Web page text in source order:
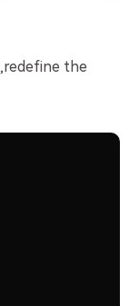
the